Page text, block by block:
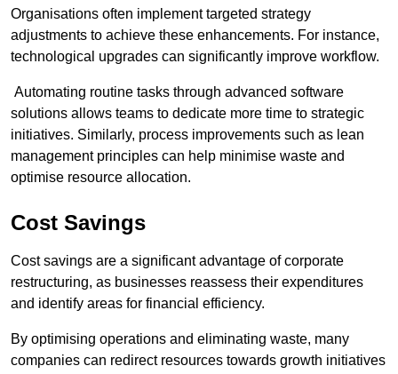
Organisations often implement targeted strategy
adjustments to achieve these enhancements. For instance,
technological upgrades can significantly improve workflow.
Automating routine tasks through advanced software
solutions allows teams to dedicate more time to strategic
initiatives. Similarly, process improvements such as lean
management principles can help minimise waste and
optimise resource allocation.
Cost Savings
Cost savings are a significant advantage of corporate
restructuring, as businesses reassess their expenditures
and identify areas for financial efficiency.
By optimising operations and eliminating waste, many
companies can redirect resources towards growth initiatives